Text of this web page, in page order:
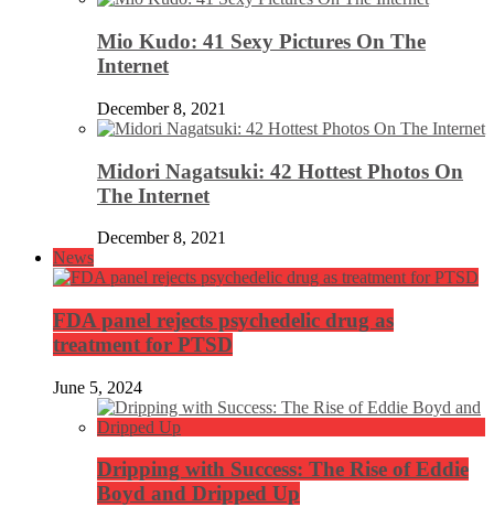
Mio Kudo: 41 Sexy Pictures On The
Internet
December 8, 2021
Midori Nagatsuki: 42 Hottest Photos On
The Internet
December 8, 2021
News
FDA panel rejects psychedelic drug as
treatment for PTSD
June 5, 2024
Dripping with Success: The Rise of Eddie
Boyd and Dripped Up